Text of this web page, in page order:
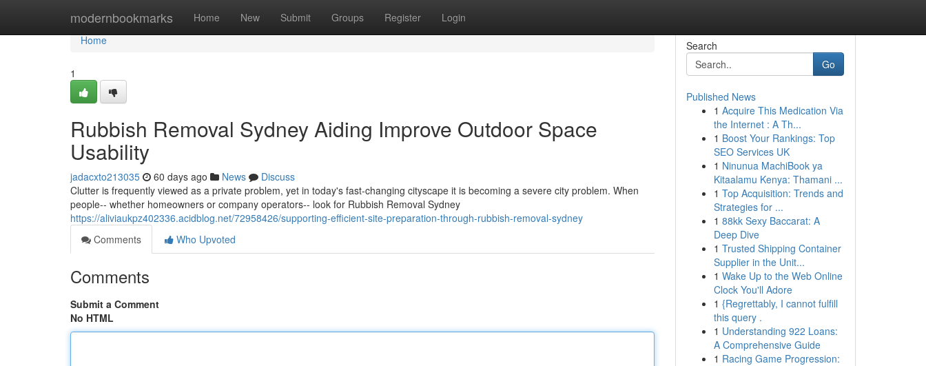
modernbookmarks Home New Submit Groups Register Login
Home
Home
1
Rubbish Removal Sydney Aiding Improve Outdoor Space
Usability
jadacxto213035 60 days ago News
Discuss
Clutter is frequently viewed as a private problem, yet in today's fast‑changing cityscape it is becoming a severe city problem. When
people-- whether homeowners or company operators-- look for Rubbish Removal Sydney
https://aliviaukpz402336.acidblog.net/72958426/supporting-efficient-site-preparation-through-rubbish-removal-sydney
Comments
Who Upvoted
Comments
Submit a Comment
No HTML
Search
Go
Published News
1 Acquire This Medication Via
the Internet : A Th...
1 Boost Your Rankings: Top
SEO Services UK
1 Ninunua MachiBook ya
Kitaalamu Kenya: Thamani ...
1 Top Acquisition: Trends and
Strategies for ...
1 88kk Sexy Baccarat: A
Deep Dive
1 Trusted Shipping Container
Supplier in the Unit...
1 Wake Up to the Web Online
Clock You'll Adore
1 {Regrettably, I cannot fulfill
this query .
1 Understanding 922 Loans:
A Comprehensive Guide
1 Racing Game Progression: